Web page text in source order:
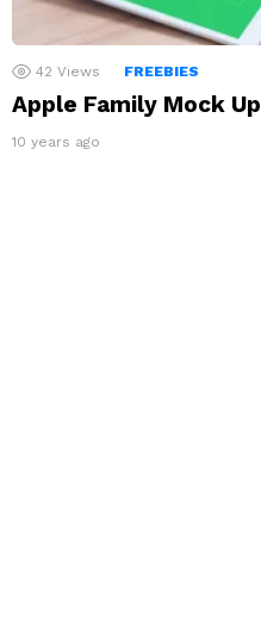
42 Views FREEBIES
Apple Family Mock Up
10 years ago